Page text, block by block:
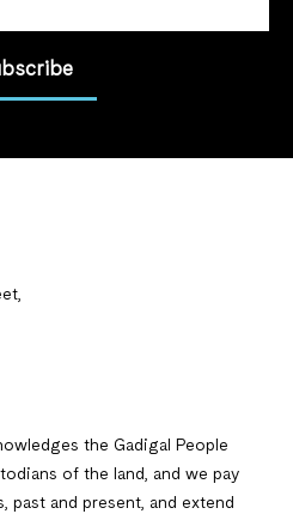
the Gadigal People
of the land, and we pay
past and present, and extend